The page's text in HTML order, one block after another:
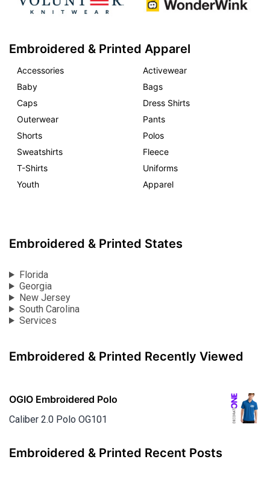
Embroidered & Printed Apparel
Accessories
Activewear
Baby
Bags
Caps
Dress Shirts
Outerwear
Pants
Shorts
Polos
Sweatshirts
Fleece
T-Shirts
Uniforms
Youth
Apparel
Embroidered & Printed States
Florida
Georgia
New Jersey
South Carolina
Services
Embroidered & Printed Recently Viewed
OGIO Embroidered Polo
Caliber 2.0 Polo OG101
Embroidered & Printed Recent Posts